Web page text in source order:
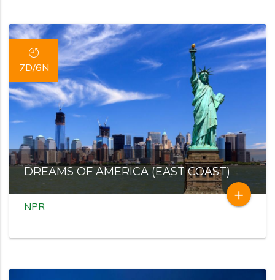
7D/6N
DREAMS OF AMERICA (EAST COAST)
add
NPR